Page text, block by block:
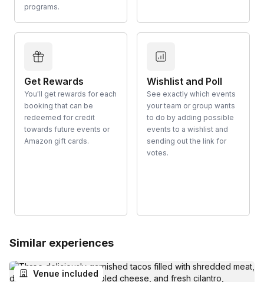
programs.
Get Rewards
You'll get rewards for each
booking that can be
redeemed for credit
towards future events or
Amazon gift cards.
Wishlist and Poll
See exactly which events
your team or group wants
to do by adding possible
events to a wishlist and
sending out the link for
votes.
Similar experiences
Venue included